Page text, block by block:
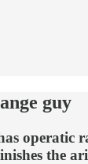
guy
operatic
the